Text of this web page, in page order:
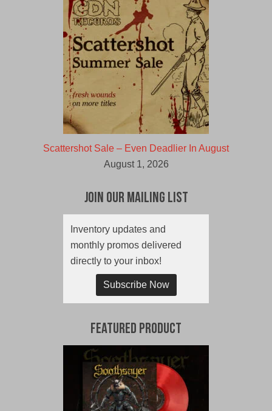
Scattershot Sale – Even Deadlier In August
August 1, 2026
Join Our Mailing List
Inventory updates and
monthly promos delivered
directly to your inbox!
Subscribe Now
Featured Product